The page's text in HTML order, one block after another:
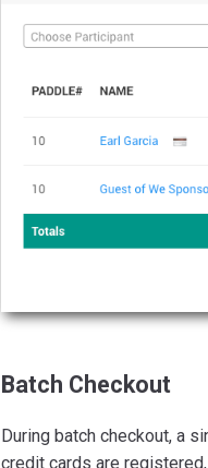
Batch Checkout
During batch checkout, a
credit cards are